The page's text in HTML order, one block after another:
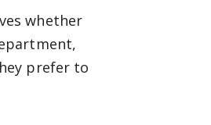
whether
prefer to